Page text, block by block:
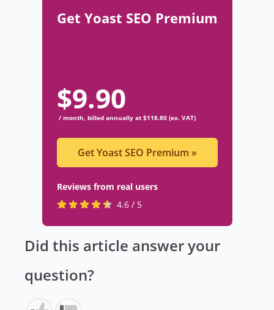
Get Yoast SEO Premium
$9.90
/ month, billed annually at $118.80 (ex. VAT)
Get Yoast SEO Premium »
Reviews from real users
R
e
4
6
4.6 / 5(
e
Did this article answer your
question?